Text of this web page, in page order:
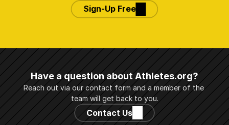
Sign-Up Free
Have a question about Athletes.org?
Reach out via our contact form and a member of the
team will get back to you.
Contact Us